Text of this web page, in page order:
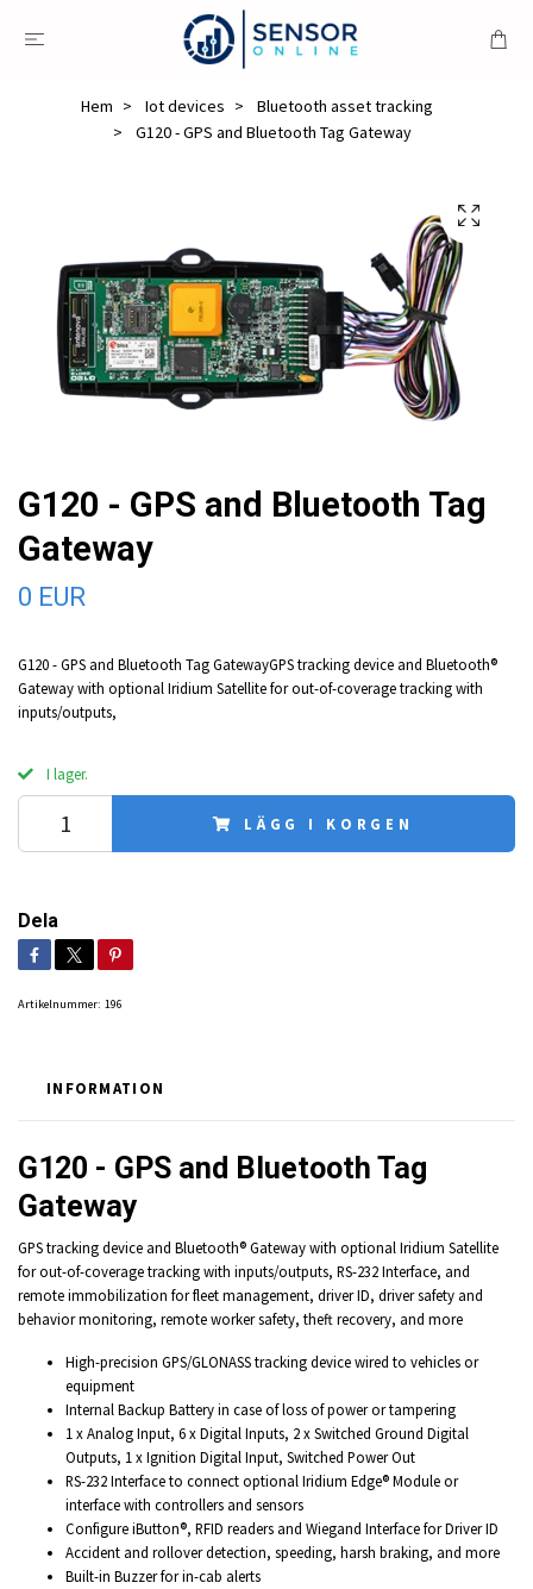
Hem Iot devices
Bluetooth asset tracking
G120 - GPS and Bluetooth Tag Gateway
G120 - GPS and Bluetooth Tag
Gateway
0 EUR
G120 - GPS and Bluetooth Tag GatewayGPS tracking device and Bluetooth®
Gateway with optional Iridium Satellite for out-of-coverage tracking with
inputs/outputs,
I lager.
LÄGG I KORGEN
Dela
Artikelnummer: 196
INFORMATION
G120 - GPS and Bluetooth Tag
Gateway
GPS tracking device and Bluetooth® Gateway with optional Iridium Satellite
for out-of-coverage tracking with inputs/outputs, RS-232 Interface, and
remote immobilization for fleet management, driver ID, driver safety and
behavior monitoring, remote worker safety, theft recovery, and more
High-precision GPS/GLONASS tracking device wired to vehicles or
equipment
Internal Backup Battery in case of loss of power or tampering
1 x Analog Input, 6 x Digital Inputs, 2 x Switched Ground Digital
Outputs, 1 x Ignition Digital Input, Switched Power Out
RS-232 Interface to connect optional Iridium Edge® Module or
interface with controllers and sensors
Configure iButton®, RFID readers and Wiegand Interface for Driver ID
Accident and rollover detection, speeding, harsh braking, and more
Built-in Buzzer for in-cab alerts